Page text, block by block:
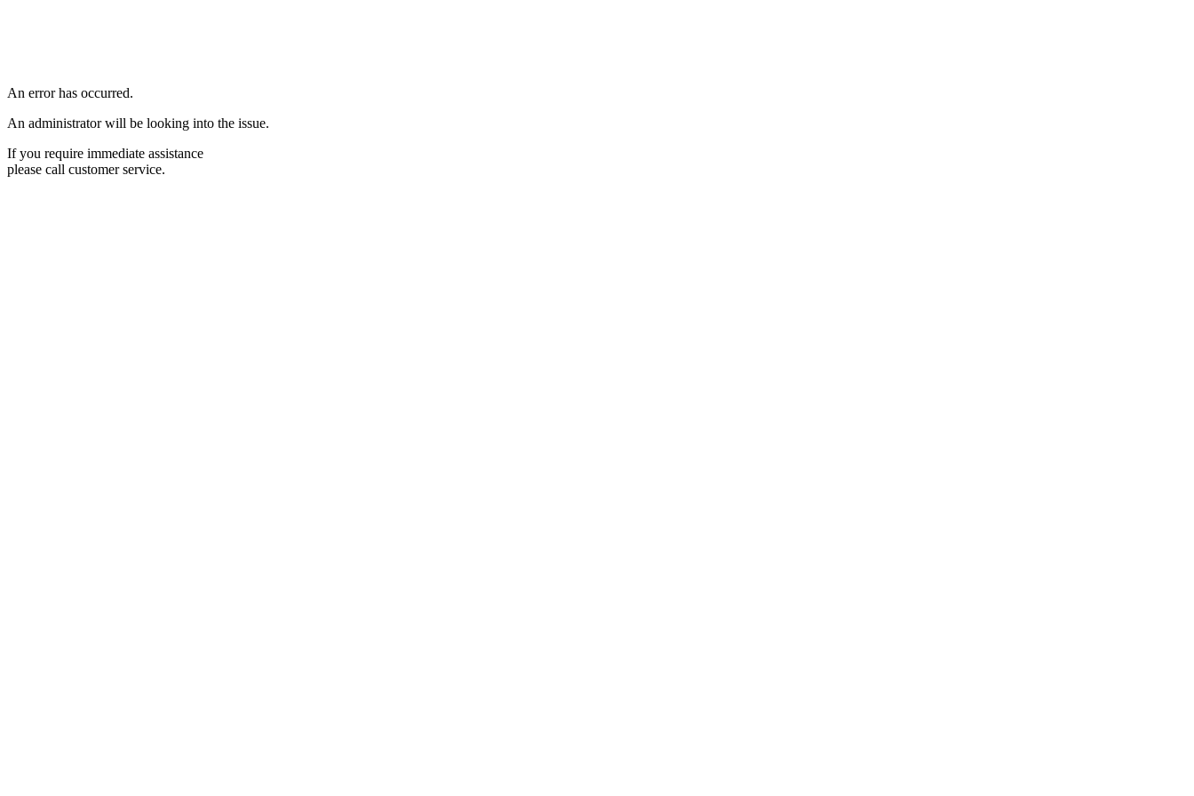
An error has occurred.
An administrator will be looking into the issue.
If you require immediate assistance
please call customer service.